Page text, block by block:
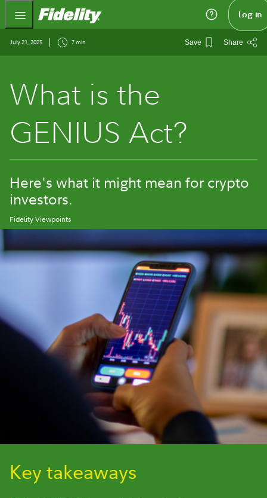
Fidelity.com Home Log in
July 21, 2025 7 min Save Share
What is the
GENIUS Act?
Here's what it might mean for crypto
investors.
Fidelity Viewpoints
Key takeaways